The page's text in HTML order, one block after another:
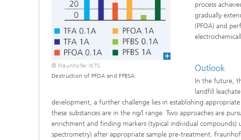
© Fraunhofer IKTS
Destruction of PFOA and PFBSA.
process
gradually
(PFOA) and
Outlook
In the future,
landfill
development, a further challenge lies in establishing
these substances are in the ng/l range. Two approaches are
enrichment and finding markers (typical individual compounds)
spectrometry) after appropriate sample pre-treatment.